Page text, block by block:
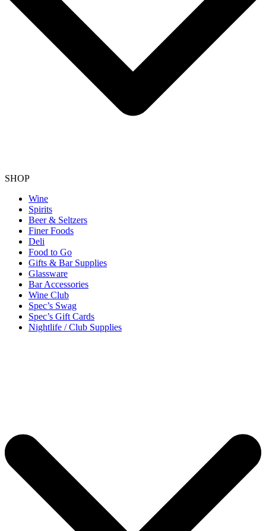
SHOP
Wine
Spirits
Beer & Seltzers
Finer Foods
Deli
Food to Go
Gifts & Bar Supplies
Glassware
Bar Accessories
Wine Club
Spec’s Swag
Spec’s Gift Cards
Nightlife / Club Supplies